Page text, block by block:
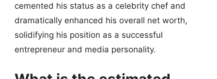
cemented his status as a celebrity chef and
dramatically enhanced his overall net worth,
solidifying his position as a successful
entrepreneur and media personality.